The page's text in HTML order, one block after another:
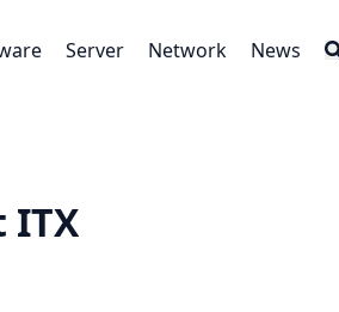
Server Network News
ITX